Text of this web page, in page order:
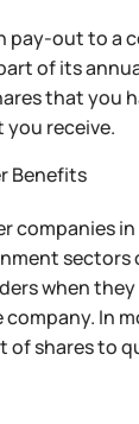
pay-out to a
of its
that you
receive.
Benefits
companies
sectors
when
In
of shares to